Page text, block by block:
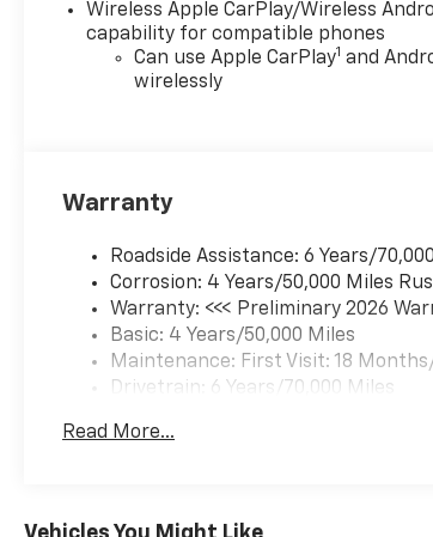
Wireless Apple CarPlay/Wireless
capability for compatible phones
Can use Apple CarPlay1 and
wirelessly
Warranty
Roadside Assistance: 6 Years/
Corrosion: 4 Years/50,000 Miles
Warranty: <<< Preliminary 2026
Basic: 4 Years/50,000 Miles
Maintenance: First Visit: 18
Drivetrain: 6 Years/70,000 Miles
Read More...